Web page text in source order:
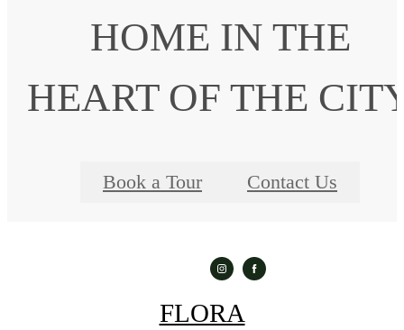
HOME IN THE
HEART OF THE
Book a Tour Contact Us
FLORA